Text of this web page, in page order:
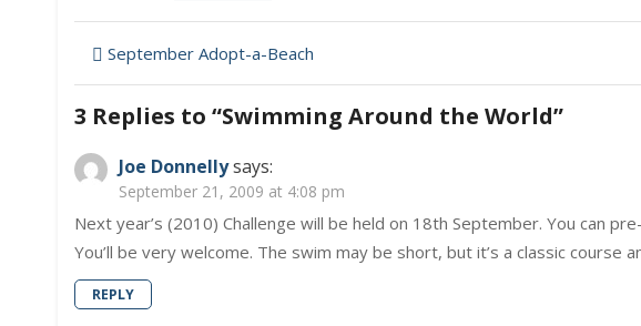
Around
Post
navigation
September Adopt-a-Beach
3 Replies to “Swimming Around the World”
Joe Donnellysays:
September 21, 2009 at 4:08 pm
Next year’s (2010) Challenge will be held on 18th September. You can
You’ll be very welcome. The swim may be short, but it’s a classic course
REPLY